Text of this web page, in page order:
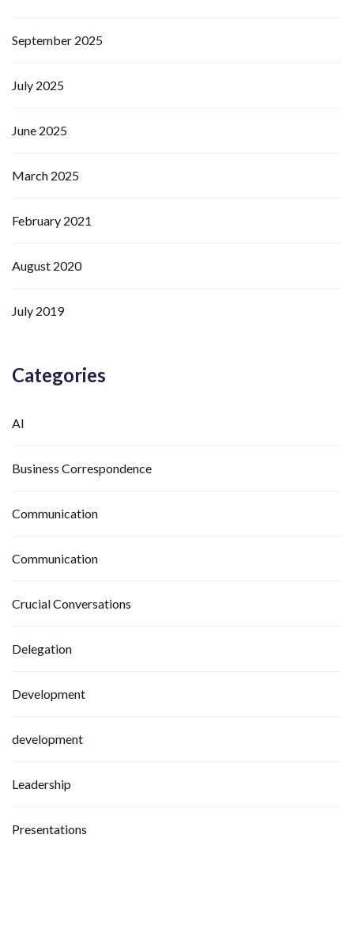
September 2025
July 2025
June 2025
March 2025
February 2021
August 2020
July 2019
Categories
AI
Business Correspondence
Communication
Communication
Crucial Conversations
Delegation
Development
development
Leadership
Presentations